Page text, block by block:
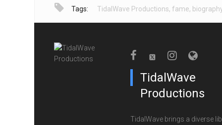
Tags: TidalWave Productions, fame,
TidalWave
Productions
TidalWave brings a diverse